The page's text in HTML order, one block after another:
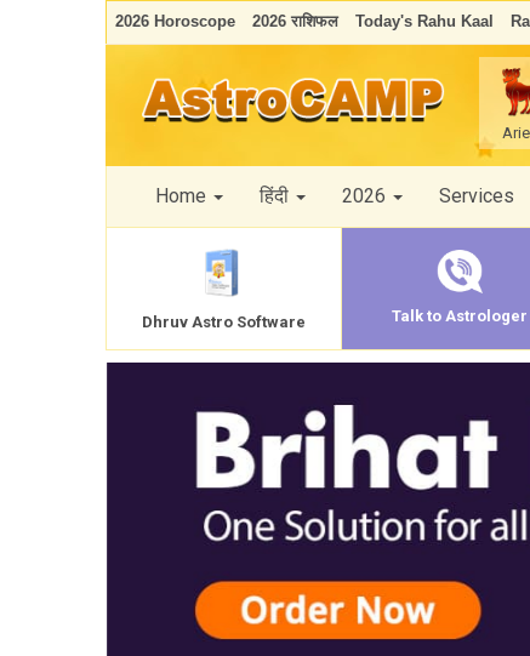
2026 Horoscope 2026 राशिफल Today's Rahu Kaal
Home हिंदी 2026 Services
Dhruv Astro Software Talk to Astrologer